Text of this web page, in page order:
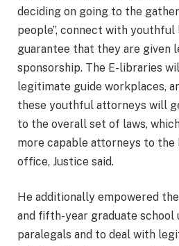
deciding on going to the
people”, connect with youthful
guarantee that they are given
sponsorship. The E-libraries
legitimate guide workplaces,
these youthful attorneys will
to the overall set of laws,
more capable attorneys to
office, Justice said.
He additionally empowered
and fifth-year graduate school
paralegals and to deal with